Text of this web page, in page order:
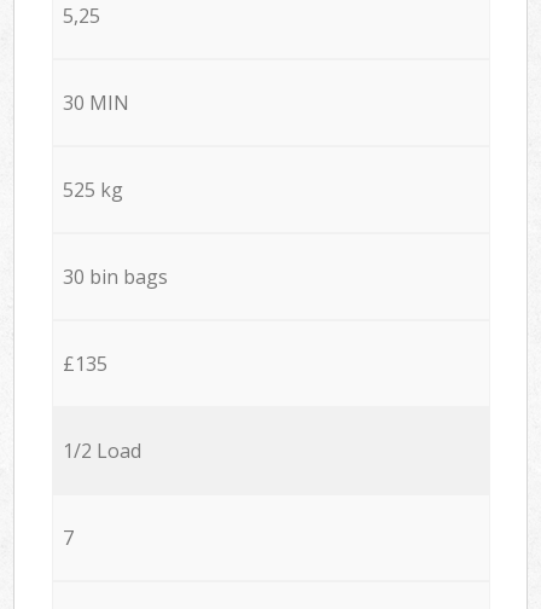
5,25
30 MIN
525 kg
30 bin bags
£135
1/2 Load
7